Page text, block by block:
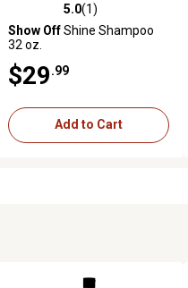
5.0 out of 5 stars with 1 reviews
5.0(1)
Show OffShine Shampoo
32 oz.
$29 .99
Add to Cart